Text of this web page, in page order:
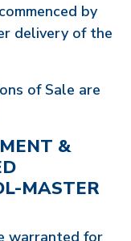
by
delivery of the
of Sale are
&
MASTER
warranted for